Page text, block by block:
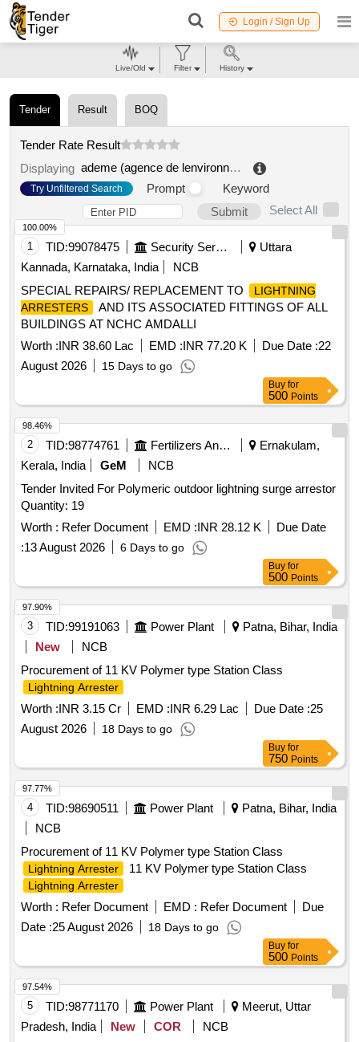
Login / Sign Up
Tender Result BOQ
Tender Rate Result
Displaying
ademe (agence de lenvironnement et de la maîtrise de lenvironnement)
Try Unfiltered Search Prompt
Keyword
Submit
Select All
1 TID:99078475 Security Services
Uttara
Kannada, Karnataka, India
NCB
SPECIAL REPAIRS/ REPLACEMENT TO
LIGHTNING
ARRESTERS
AND ITS ASSOCIATED FITTINGS OF ALL
BUILDINGS AT NCHC AMDALLI
Worth :INR 38.60 Lac EMD :INR 77.20 K Due Date :22
August 2026
15 Days to go
100.00%
Buy for
500 Points
2 TID:98774761 Fertilizers And Pesticides
Ernakulam,
Kerala, India
GeM
NCB
Tender Invited For Polymeric outdoor lightning surge arrestor
Quantity: 19
Worth : Refer Document EMD :INR 28.12 K
Due Date
:13 August 2026 6 Days to go
98.46%
Buy for
500 Points
3 TID:99191063 Power Plant
Patna, Bihar, India
New
NCB
Procurement of 11 KV Polymer type Station Class
Lightning Arrester
Worth :INR 3.15 Cr EMD :INR 6.29 Lac Due Date :25
August 2026
18 Days to go
97.90%
Buy for
750 Points
4 TID:98690511 Power Plant
Patna, Bihar, India
NCB
Procurement of 11 KV Polymer type Station Class
Lightning Arrester 11 KV Polymer type Station Class
Lightning Arrester
Worth : Refer Document EMD : Refer Document
Due
Date :25 August 2026 18 Days to go
97.77%
Buy for
500 Points
5 TID:98771170 Power Plant
Meerut, Uttar
Pradesh, India
New COR
NCB
97.54%
Live/Old Filter History